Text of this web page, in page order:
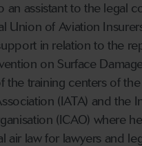
an assistant to the legal
Union of Aviation
in relation to the
on Surface
the training centers of
(IATA) and the
(ICAO) where
air law for lawyers and